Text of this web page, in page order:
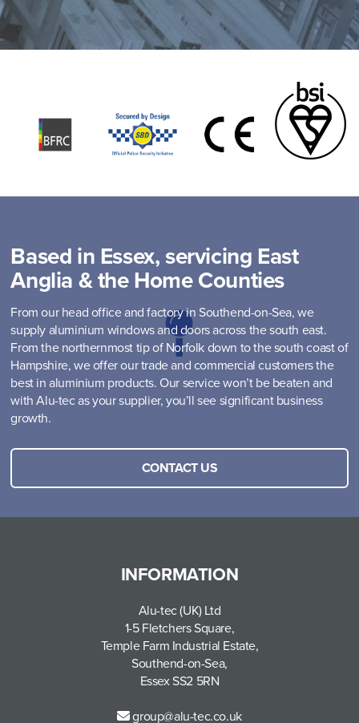
Based in Essex, servicing East
Anglia & the Home Counties
From our head office and factory in Southend-on-Sea, we
supply aluminium windows and doors across the south east.
From the northernmost tip of Norfolk down to the south coast of
Hampshire, we offer our trade and commercial customers the
best in aluminium products. Our service won’t be beaten and
with Alu-tec as your supplier, you’ll see significant business
growth.
CONTACT US
INFORMATION
Alu-tec (UK) Ltd
1-5 Fletchers Square,
Temple Farm Industrial Estate,
Southend-on-Sea,
Essex SS2 5RN
group@alu-tec.co.uk